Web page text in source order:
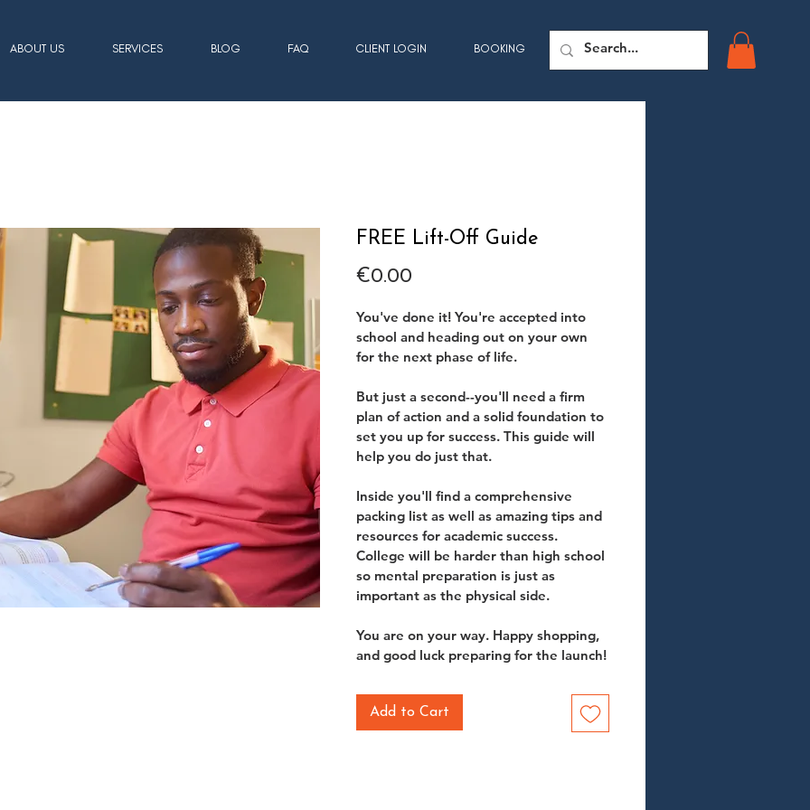
ABOUT US SERVICES BLOG FAQ CLIENT LOGIN BOOKING
FREE Lift-Off Guide
€0.00
You've done it! You're accepted into
school and heading out on your own
for the next phase of life.
But just a second--you'll need a firm
plan of action and a solid foundation to
set you up for success. This guide will
help you do just that.
Inside you'll find a comprehensive
packing list as well as amazing tips and
resources for academic success.
College will be harder than high school
so mental preparation is just as
important as the physical side.
You are on your way. Happy shopping,
and good luck preparing for the launch!
Add to Cart